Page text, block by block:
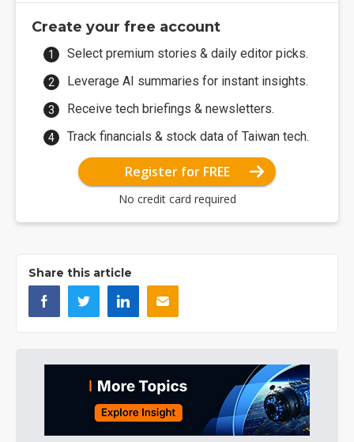
Create your free account
Select premium stories & daily editor picks.
Leverage AI summaries for instant insights.
Receive tech briefings & newsletters.
Track financials & stock data of Taiwan tech.
Register for FREE
No credit card required
Share this article